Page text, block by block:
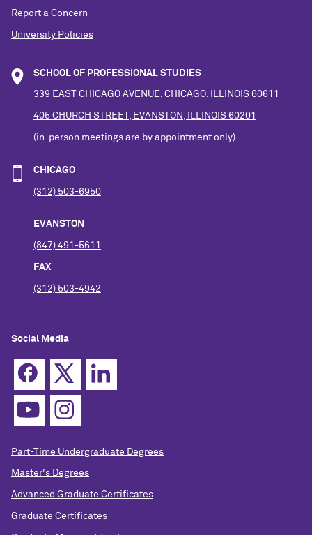
Report a Concern
University Policies
SCHOOL OF PROFESSIONAL STUDIES
339 EAST CHICAGO AVENUE, CHICAGO, ILLINOIS 60611
405 CHURCH STREET, EVANSTON, ILLINOIS 60201
(in-person meetings are by appointment only)
CHICAGO
(312) 503-6950
EVANSTON
(847) 491-5611
FAX
(312) 503-4942
Social Media
Part-Time Undergraduate Degrees
Master's Degrees
Advanced Graduate Certificates
Graduate Certificates